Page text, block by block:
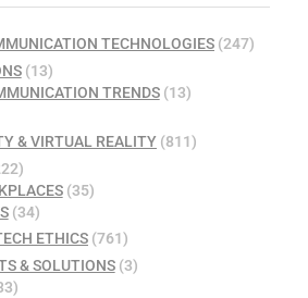
TECHNOLOGIES (247)
(13)
TRENDS(13)
& VIRTUAL REALITY (811)
(35)
(34)
ETHICS (761)
& SOLUTIONS(3)